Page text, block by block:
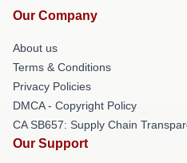
Our Company
About us
Terms & Conditions
Privacy Policies
DMCA - Copyright Policy
CA SB657: Supply Chain
Our Support